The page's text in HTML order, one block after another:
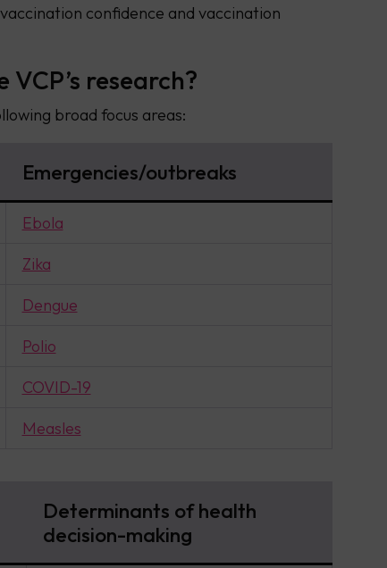
confidence and vaccination
research?
broad focus areas:
Emergencies/outbreaks
Ebola
Zika
Dengue
Polio
COVID-19
Measles
Determinants of health
decision-making